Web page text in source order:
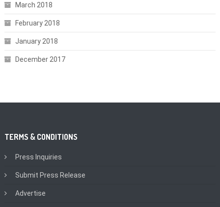
March 2018
February 2018
January 2018
December 2017
TERMS & CONDITIONS
Press Inquiries
Submit Press Release
Advertise